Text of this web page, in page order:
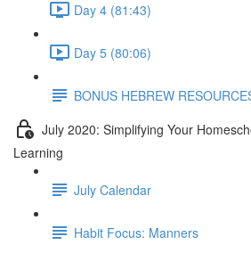
Day 4 (81:43)
Day 5 (80:06)
BONUS HEBREW
July 2020: Simplifying Your
Learning
July Calendar
Habit Focus: Manners